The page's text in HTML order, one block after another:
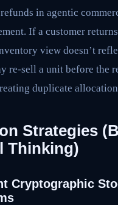
in agentic
If a customer
view doesn’t
re-sell a unit before the
duplicate
Strategies
Thinking)
Cryptographic